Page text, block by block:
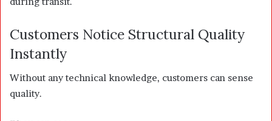
Customers Notice Structural Quality
Instantly
Without any technical knowledge, customers can sense
quality.